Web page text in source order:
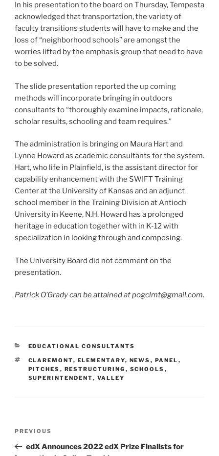
In his presentation to the board on Thursday, Tempesta
acknowledged that transportation, the variety of
faculty transitions students will have to make and the
loss of “neighborhood schools” are amongst the
worries lifted by the emphasis group that need to have
to be solved.
The slide presentation reported the up coming
methods will incorporate bringing in outdoors
consultants to “thoroughly examine impacts, rationale,
scholar results, schooling and team requires.”
The administration is bringing on Maura Hart and
Lynne Howard as academic consultants for the system.
Hart, who life in Plainfield, is the assistant director for
capability enhancement with the SWIFT Training
Center at the University of Kansas and an adjunct
school member in the Training Division at Antioch
University in Keene, N.H. Howard has a prolonged
heritage in education together with in K-12 with
specialization in looking through and composing.
The University Board did not comment on the
presentation.
Patrick O’Grady can be attained at pogclmt@gmail.com.
CATEGORIES
EDUCATIONAL CONSULTANTS
TAGS
CLAREMONT, ELEMENTARY, NEWS , PANEL ,
PITCHES , RESTRUCTURING , SCHOOLS ,
SUPERINTENDENT, VALLEY
Previous
Post
PREVIOUS
edX Announces 2022 edX Prize Finalists for